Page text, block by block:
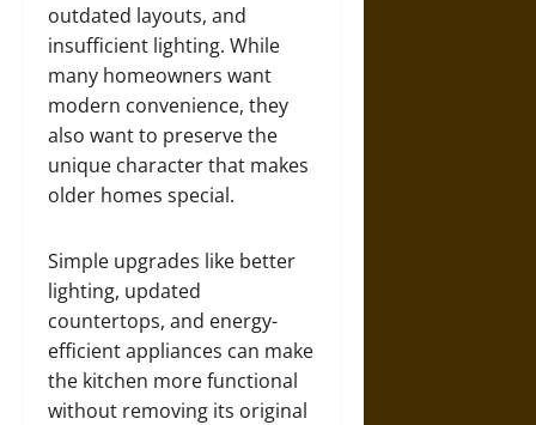
outdated layouts, and
insufficient lighting. While
many homeowners want
modern convenience, they
also want to preserve the
unique character that makes
older homes special.
Simple upgrades like better
lighting, updated
countertops, and energy-
efficient appliances can make
the kitchen more functional
without removing its original